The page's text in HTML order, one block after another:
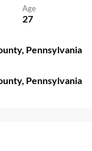
Age
27
Pennsylvania
Pennsylvania